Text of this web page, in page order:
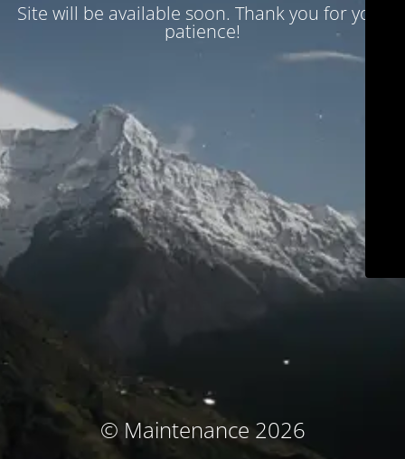
Site will be available soon. Thank you for your
patience!
© Maintenance 2026